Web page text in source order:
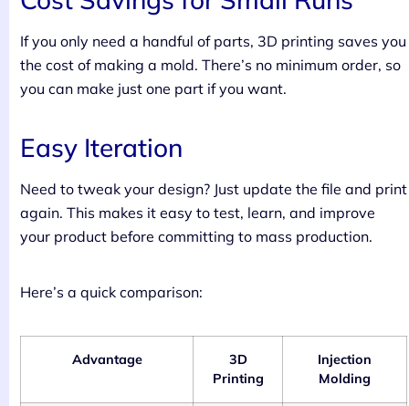
If you only need a handful of parts, 3D printing saves you
the cost of making a mold. There’s no minimum order, so
you can make just one part if you want.
Easy Iteration
Need to tweak your design? Just update the file and print
again. This makes it easy to test, learn, and improve
your product before committing to mass production.
Here’s a quick comparison:
Advantage
3D
Printing
Injection
Molding